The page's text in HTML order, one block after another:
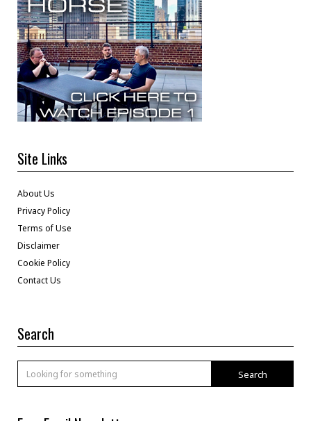
Site Links
About Us
Privacy Policy
Terms of Use
Disclaimer
Cookie Policy
Contact Us
Search
Search